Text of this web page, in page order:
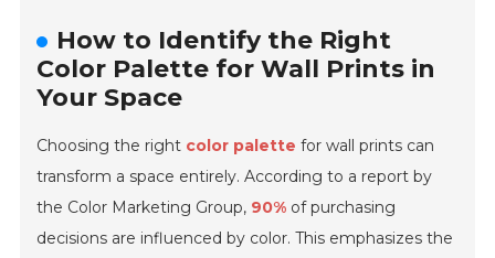
How to Identify the Right
Color Palette for Wall Prints in
Your Space
Choosing the right color palette for wall prints can
transform a space entirely. According to a report by
the Color Marketing Group, 90% of purchasing
decisions are influenced by color. This emphasizes the